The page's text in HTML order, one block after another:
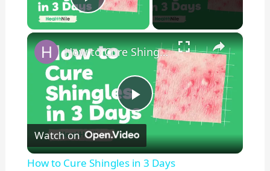
Play Video
×
P
l
How to Cure Shingles in 3 Days
Watch on
How to Cure Shingles in 3 Days